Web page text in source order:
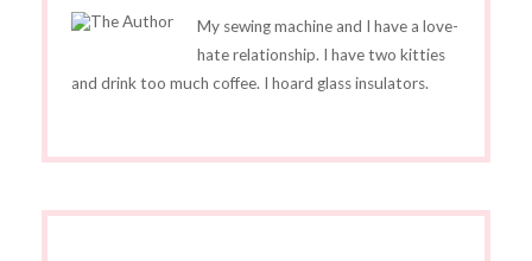
My sewing machine and I have a love-
hate relationship. I have two kitties
and drink too much coffee. I hoard glass insulators.